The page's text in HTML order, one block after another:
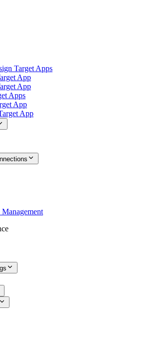
Target Apps
App
App
Apps
App
App